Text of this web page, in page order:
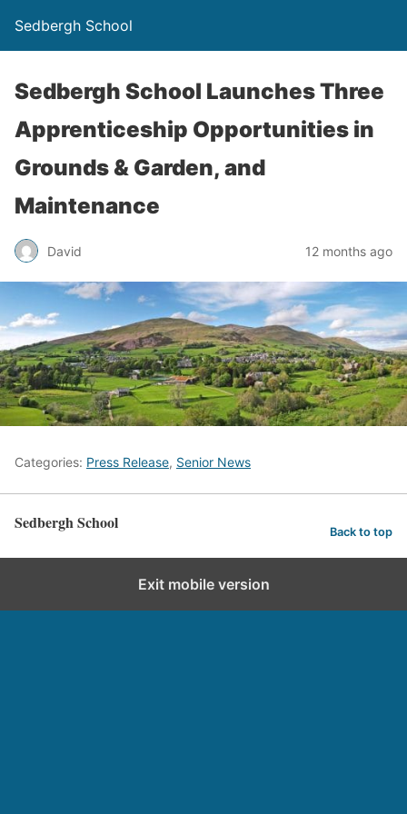
Sedbergh School
Sedbergh School Launches Three
Apprenticeship Opportunities in
Grounds & Garden, and
Maintenance
David 12 months ago
Categories: Press Release, Senior News
Sedbergh School Back to top
Exit mobile version